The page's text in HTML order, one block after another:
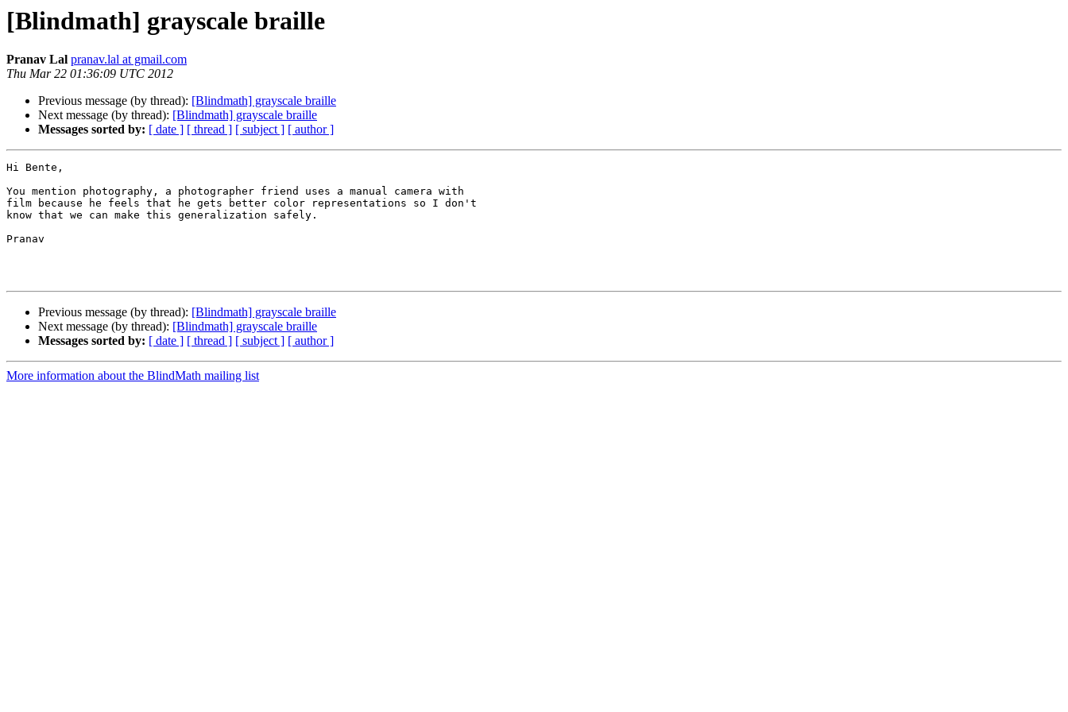
[Blindmath] grayscale braille
Pranav Lal pranav.lal at gmail.com
Thu Mar 22 01:36:09 UTC 2012
Previous message (by thread): [Blindmath] grayscale braille
Next message (by thread): [Blindmath] grayscale braille
Messages sorted by: [ date ] [ thread ] [ subject ] [ author ]
Hi Bente,
You mention photography, a photographer friend uses a manual camera with
film because he feels that he gets better color representations so I don't
know that we can make this generalization safely.
Pranav
Previous message (by thread): [Blindmath] grayscale braille
Next message (by thread): [Blindmath] grayscale braille
Messages sorted by: [ date ] [ thread ] [ subject ] [ author ]
More information about the BlindMath mailing list